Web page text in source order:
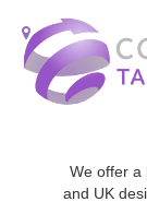
We offer a
and UK